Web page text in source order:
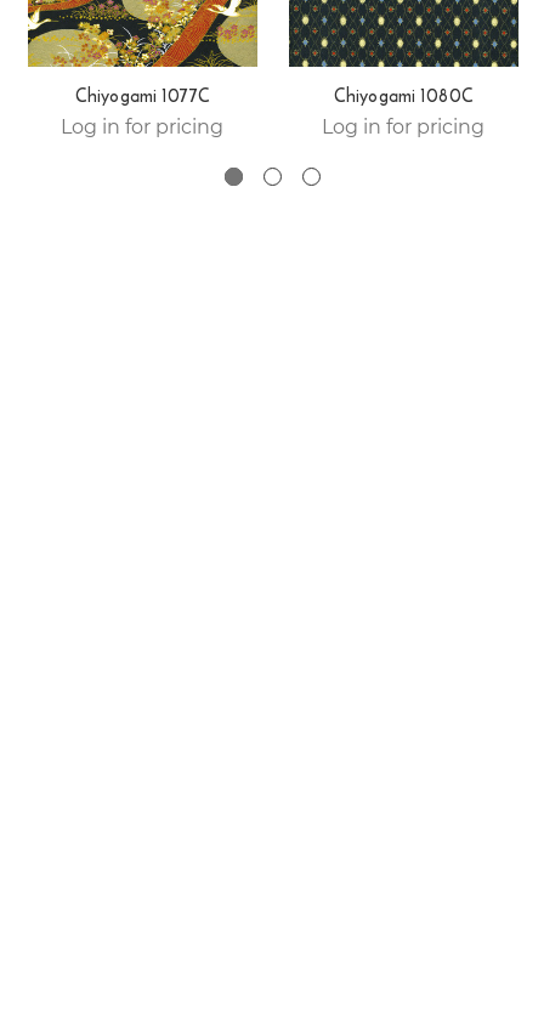
Chiyogami 1077C
Log in for pricing
Chiyogami 1080C
Log in for pricing